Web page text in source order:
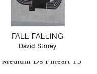
FALL FALLING
David Storey